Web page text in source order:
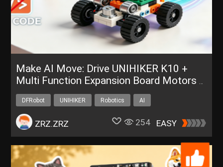
Make AI Move: Drive UNIHIKER K10 +
Multi Function Expansion Board Motors &
Servos via ESP-Claw
DFRobot UNIHIKER Robotics AI
ZRZ.ZRZ 254 EASY